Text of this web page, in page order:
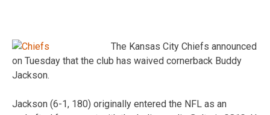
The Kansas City Chiefs announced
on Tuesday that the club has waived cornerback Buddy
Jackson.
Jackson (6-1, 180) originally entered the NFL as an